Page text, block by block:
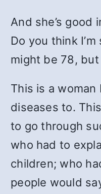
And she’s good
Do you think
might be 78, but
This is a
diseases to.
to go through
who had to
children; who
people would